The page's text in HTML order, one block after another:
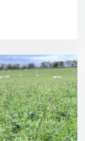
Link: